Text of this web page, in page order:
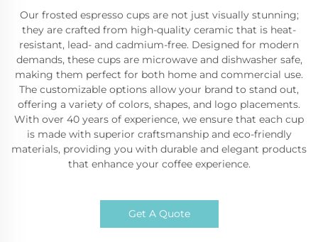
Our frosted espresso cups are not just visually stunning;
they are crafted from high-quality ceramic that is heat-
resistant, lead- and cadmium-free. Designed for modern
demands, these cups are microwave and dishwasher safe,
making them perfect for both home and commercial use.
The customizable options allow your brand to stand out,
offering a variety of colors, shapes, and logo placements.
With over 40 years of experience, we ensure that each cup
is made with superior craftsmanship and eco-friendly
materials, providing you with durable and elegant products
that enhance your coffee experience.
Get A Quote